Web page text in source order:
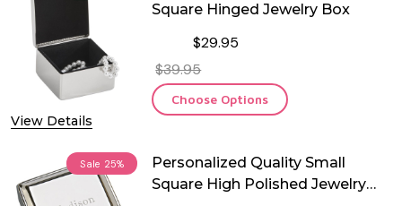
View Details
Square Hinged Jewelry Box
$29.95
$39.95
Choose Options
Sale 25%
Personalized Quality Small
Square High Polished Jewelry